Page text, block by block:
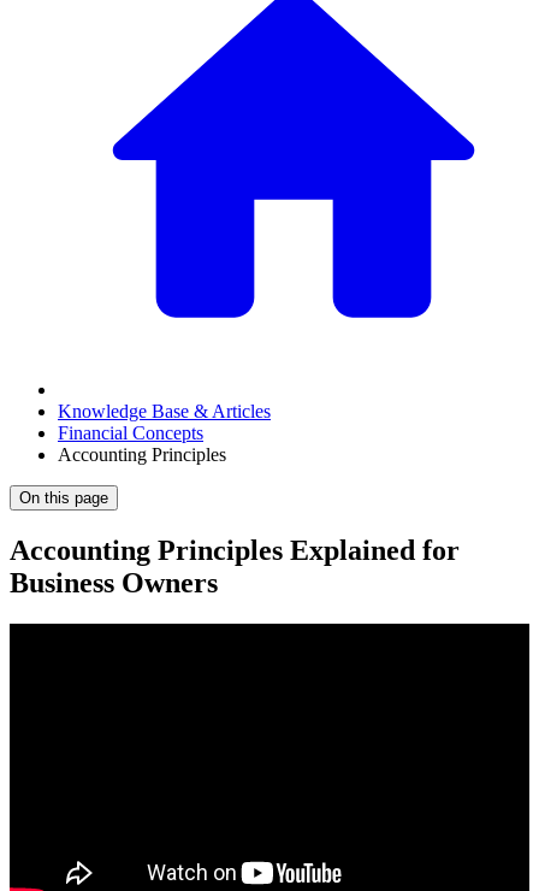
Knowledge Base & Articles
Financial Concepts
Accounting Principles
On this page
Accounting Principles Explained for
Business Owners